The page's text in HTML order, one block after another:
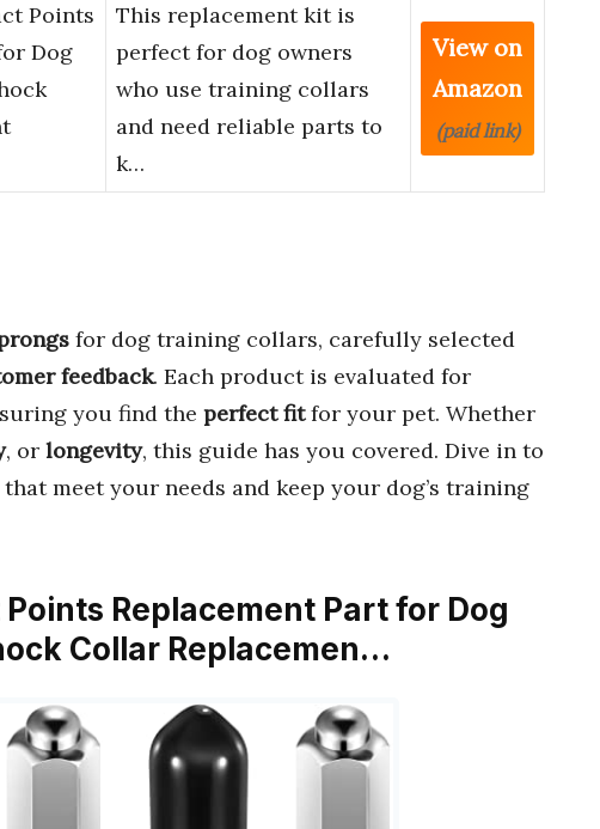
Points
Dog
This replacement kit is
perfect for dog owners
who use training collars
and need reliable parts to
k…
View on
Amazon
(paid link)
for dog training collars, carefully selected
feedback. Each product is evaluated for
you find the perfect fitfor your pet. Whether
, or longevity, this guide has you covered. Dive in to
that meet your needs and keep your dog’s training
Points Replacement Part for Dog
Collar Replacemen…